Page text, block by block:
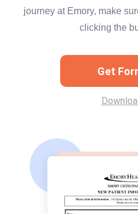
journey at Emory, make
clicking the
Get